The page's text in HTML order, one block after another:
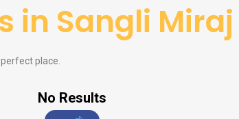
in Sangli
place.
No Results